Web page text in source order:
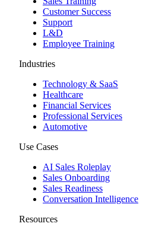
Customer Success
Support
L&D
Employee Training
Industries
Technology & SaaS
Healthcare
Financial Services
Professional Services
Automotive
Use Cases
AI Sales Roleplay
Sales Onboarding
Sales Readiness
Conversation Intelligence
Resources